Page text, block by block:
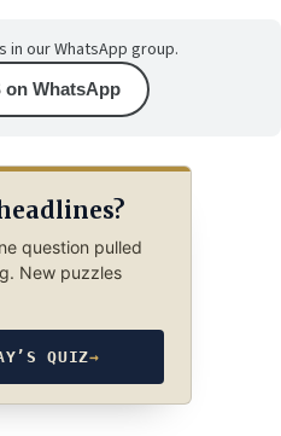
our WhatsApp group.
on WhatsApp
question pulled
New puzzles
QUIZ→